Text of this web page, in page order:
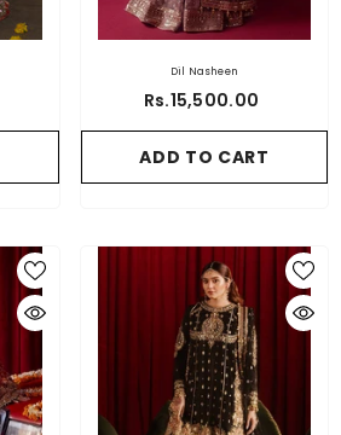
Dil Nasheen
Rs.15,500.00
ADD TO CART